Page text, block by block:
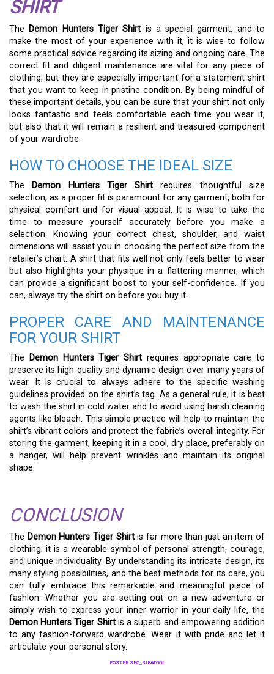
SHIRT
The Demon Hunters Tiger Shirt is a special garment, and to
make the most of your experience with it, it is wise to follow
some practical advice regarding its sizing and ongoing care. The
correct fit and diligent maintenance are vital for any piece of
clothing, but they are especially important for a statement shirt
that you want to keep in pristine condition. By being mindful of
these important details, you can be sure that your shirt not only
looks fantastic and feels comfortable each time you wear it,
but also that it will remain a resilient and treasured component
of your wardrobe.
HOW TO CHOOSE THE IDEAL SIZE
The Demon Hunters Tiger Shirt requires thoughtful size
selection, as a proper fit is paramount for any garment, both for
physical comfort and for visual appeal. It is wise to take the
time to measure yourself accurately before you make a
selection. Knowing your correct chest, shoulder, and waist
dimensions will assist you in choosing the perfect size from the
retailer’s chart. A shirt that fits well not only feels better to wear
but also highlights your physique in a flattering manner, which
can provide a significant boost to your self-confidence. If you
can, always try the shirt on before you buy it.
PROPER CARE AND MAINTENANCE
FOR YOUR SHIRT
The Demon Hunters Tiger Shirt requires appropriate care to
preserve its high quality and dynamic design over many years of
wear. It is crucial to always adhere to the specific washing
guidelines provided on the shirt’s tag. As a general rule, it is best
to wash the shirt in cold water and to avoid using harsh cleaning
agents like bleach. This simple practice will help to maintain the
shirt’s vibrant colors and protect the fabric’s overall integrity. For
storing the garment, keeping it in a cool, dry place, preferably on
a hanger, will help prevent wrinkles and maintain its original
shape.
CONCLUSION
The Demon Hunters Tiger Shirtis far more than just an item of
clothing; it is a wearable symbol of personal strength, courage,
and unique individuality. By understanding its intricate design, its
many styling possibilities, and the best methods for its care, you
can fully embrace this remarkable and meaningful piece of
fashion. Whether you are setting out on a new adventure or
simply wish to express your inner warrior in your daily life, the
Demon Hunters Tiger Shirtis a superb and empowering addition
to any fashion-forward wardrobe. Wear it with pride and let it
articulate your personal story.
POSTER SEO_SIBATOOL